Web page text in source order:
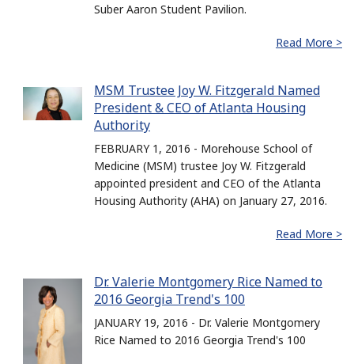
Suber Aaron Student Pavilion.
Read More >
MSM Trustee Joy W. Fitzgerald Named
President & CEO of Atlanta Housing
Authority
FEBRUARY 1, 2016 - Morehouse School of
Medicine (MSM) trustee Joy W. Fitzgerald
appointed president and CEO of the Atlanta
Housing Authority (AHA) on January 27, 2016.
Read More >
Dr. Valerie Montgomery Rice Named to
2016 Georgia Trend's 100
JANUARY 19, 2016 - Dr. Valerie Montgomery
Rice Named to 2016 Georgia Trend's 100